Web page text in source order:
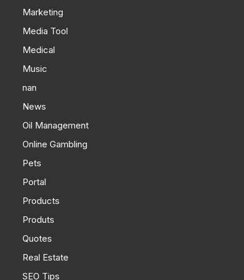
Marketing
Media Tool
Medical
Music
nan
News
Oil Management
Online Gambling
Pets
Portal
Products
Produts
Quotes
Real Estate
SEO Tips